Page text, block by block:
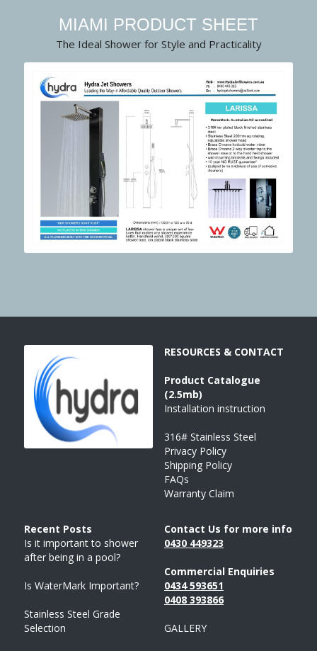
MIAMI PRODUCT SHEET
The Ideal Shower for Style and Practicality
RESOURCES & CONTACT
Product Catalogue
(2.5mb)
Installation instruction
316# Stainless Steel
Privacy Policy
Shipping Policy
FAQs
Warranty Claim
Recent Posts
Is it important to shower
after being in a pool?
Is WaterMark Important?
Stainless Steel Grade
Selection
Contact Us for more info
0430 449323
Commercial Enquiries
0434 593651
0408 393866
GALLERY